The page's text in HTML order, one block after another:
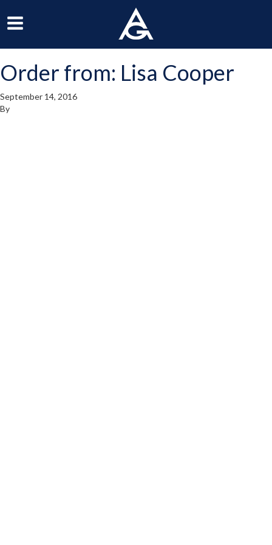
Navigation
Menu
Order from: Lisa Cooper
September 14, 2016
By